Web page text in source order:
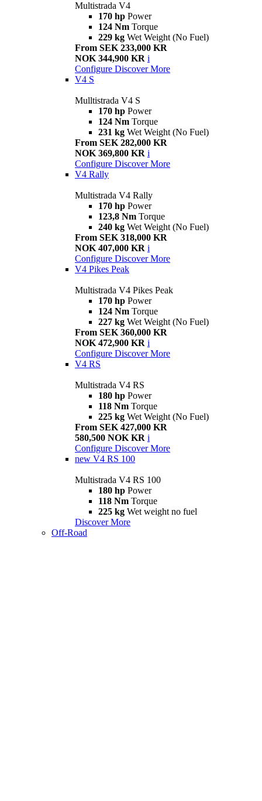
Multistrada V4
170 hp Power
124 Nm Torque
229 kg Wet Weight (No Fuel)
From SEK 233,000 KR
NOK 344,900 KR i
Configure Discover More
V4 S
Mulltistrada V4 S
170 hp Power
124 Nm Torque
231 kg Wet Weight (No Fuel)
From SEK 282,000 KR
NOK 369,800 KR i
Configure Discover More
V4 Rally
Multistrada V4 Rally
170 hp Power
123,8 Nm Torque
240 kg Wet Weight (No Fuel)
From SEK 318,000 KR
NOK 407,000 KR i
Configure Discover More
V4 Pikes Peak
Multistrada V4 Pikes Peak
170 hp Power
124 Nm Torque
227 kg Wet Weight (No Fuel)
From SEK 360,000 KR
NOK 472,900 KR i
Configure Discover More
V4 RS
Multistrada V4 RS
180 hp Power
118 Nm Torque
225 kg Wet Weight (No Fuel)
From SEK 427,000 KR
580,500 NOK KR i
Configure Discover More
new V4 RS 100
Multistrada V4 RS 100
180 hp Power
118 Nm Torque
225 kg Wet weight no fuel
Discover More
Off-Road